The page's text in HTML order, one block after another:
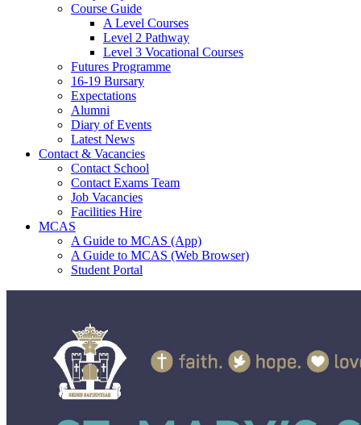
Course Guide
A Level Courses
Level 2 Pathway
Level 3 Vocational Courses
Futures Programme
16-19 Bursary
Expectations
Alumni
Diary of Events
Latest News
Contact & Vacancies
Contact School
Contact Exams Team
Job Vacancies
Facilities Hire
MCAS
A Guide to MCAS (App)
A Guide to MCAS (Web Browser)
Student Portal